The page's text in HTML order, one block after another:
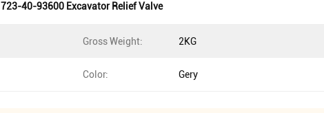
723-40-93600 Excavator Relief Valve
Gross Weight: 2KG
Color: Gery